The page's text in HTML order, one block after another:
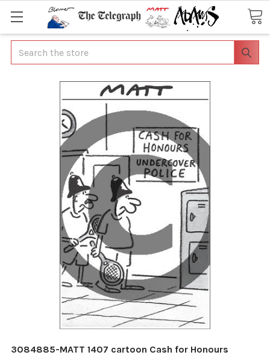
Search
3084885-MATT 1407 cartoon Cash for Honours